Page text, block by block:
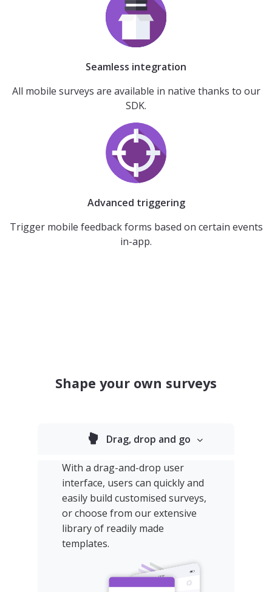
Seamless integration
All mobile surveys are available in native thanks to our
SDK.
Advanced triggering
Trigger mobile feedback forms based on certain events
in-app.
Shape your own surveys
Drag, drop and go
With a drag-and-drop user
interface, users can quickly and
easily build customised surveys,
or choose from our extensive
library of readily made
templates.